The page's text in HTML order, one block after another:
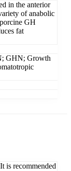
in the anterior
of anabolic
GH
fat
GHN; Growth
is recommended